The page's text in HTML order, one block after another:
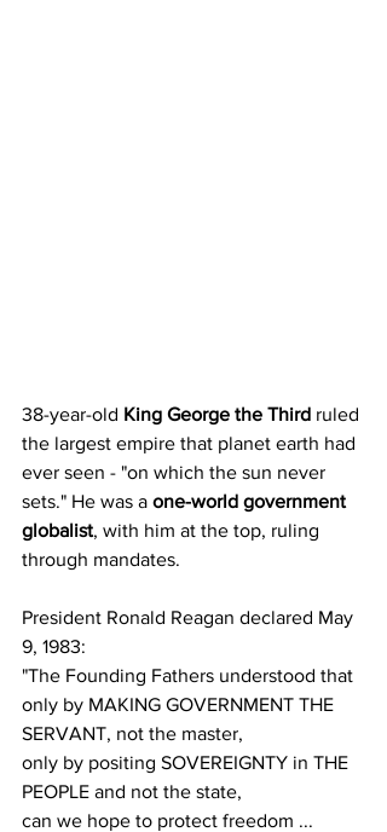
38-year-old King George the Third ruled
the largest empire that planet earth had
ever seen - "on which the sun never
sets." He was a one-world government
globalist, with him at the top, ruling
through mandates.
President Ronald Reagan declared May
9, 1983:
"The Founding Fathers understood that
only by MAKING GOVERNMENT THE
SERVANT, not the master,
only by positing SOVEREIGNTY in THE
PEOPLE and not the state,
can we hope to protect freedom ...